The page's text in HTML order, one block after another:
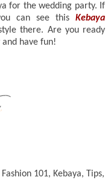
for the wedding party. If
can see this Kebaya
there. Are you ready
have fun!
Fashion 101, Kebaya, Tips,